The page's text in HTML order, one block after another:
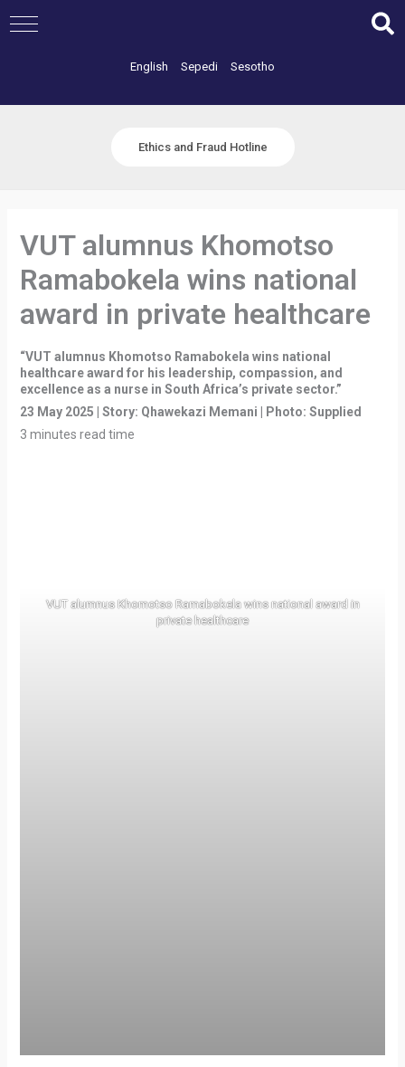
to
English Sepedi Sesotho
Ethics and Fraud Hotline
VUT alumnus Khomotso
Ramabokela wins national
award in private healthcare
“VUT alumnus Khomotso Ramabokela wins national
healthcare award for his leadership, compassion, and
excellence as a nurse in South Africa’s private sector.”
23 May 2025 | Story: Qhawekazi Memani | Photo: Supplied
3 minutes read time
VUT alumnus Khomotso Ramabokela wins national award in
private healthcare